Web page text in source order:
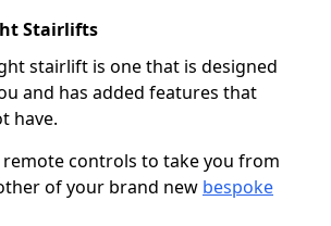
Stairlifts
stairlift is one that is designed
and has added features that
have.
remote controls to take you from
of your brand new bespoke